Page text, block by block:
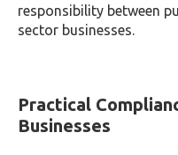
responsibility between
sector businesses.
Practical
Businesses